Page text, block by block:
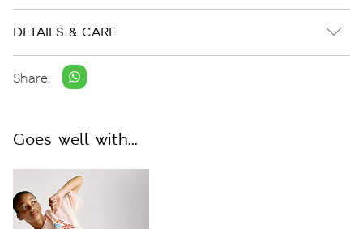
DETAILS & CARE
Share:
Goes well with...